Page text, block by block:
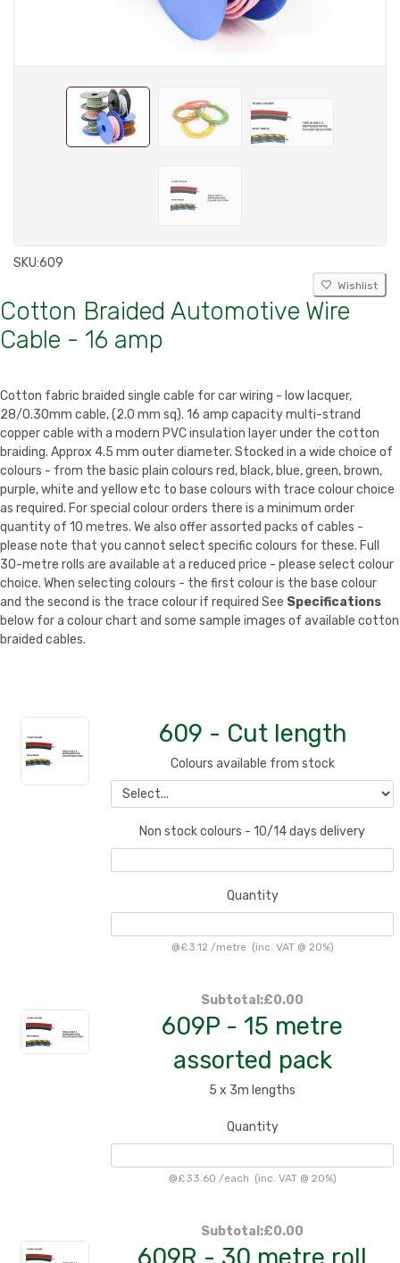
SKU:609
Wishlist
Cotton Braided Automotive Wire
Cable - 16 amp
Cotton fabric braided single cable for car wiring - low lacquer,
28/0.30mm cable, (2.0 mm sq). 16 amp capacity multi-strand
copper cable with a modern PVC insulation layer under the cotton
braiding. Approx 4.5 mm outer diameter. Stocked in a wide choice of
colours - from the basic plain colours red, black, blue, green, brown,
purple, white and yellow etc to base colours with trace colour choice
as required. For special colour orders there is a minimum order
quantity of 10 metres. We also offer assorted packs of cables -
please note that you cannot select specific colours for these. Full
30-metre rolls are available at a reduced price - please select colour
choice. When selecting colours - the first colour is the base colour
and the second is the trace colour if required See Specifications
below for a colour chart and some sample images of available cotton
braided cables.
609 - Cut length
Colours available from stock
Non stock colours - 10/14 days delivery
Quantity
@£3.12 /metre(inc. VAT @ 20%)
Subtotal:£0.00
609P - 15 metre
assorted pack
5 x 3m lengths
Quantity
@£33.60 /each (inc. VAT @ 20%)
Subtotal:£0.00